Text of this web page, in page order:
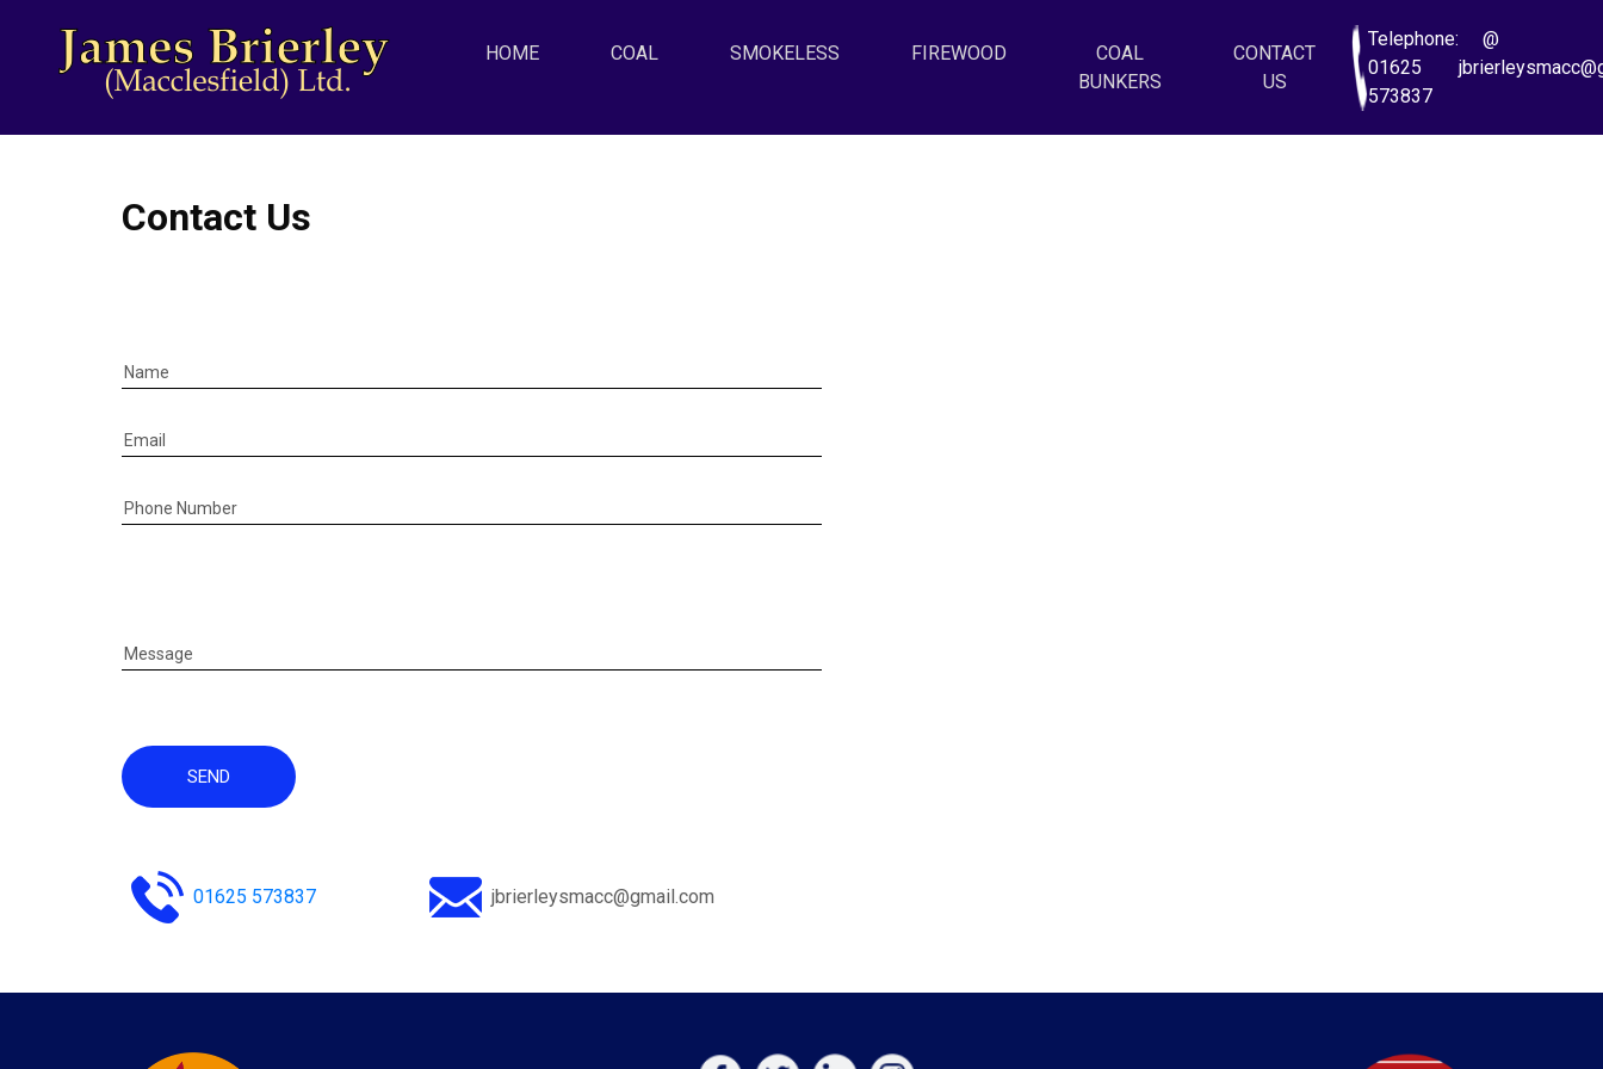
HOME (CURRENT)COAL SMOKELESS FIREWOOD
COAL
BUNKERS
CONTACT
US
Telephone:
01625
573837
@
Contact Us
SEND
01625 573837 jbrierleysmacc@gmail.com